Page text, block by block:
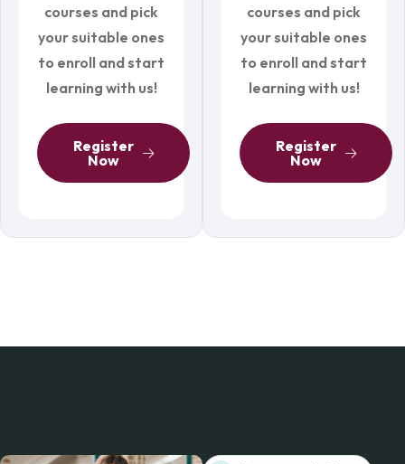
courses and pick
your suitable ones
to enroll and start
learning with us!
Register
Now
courses and pick
your suitable ones
to enroll and start
learning with us!
Register
Now